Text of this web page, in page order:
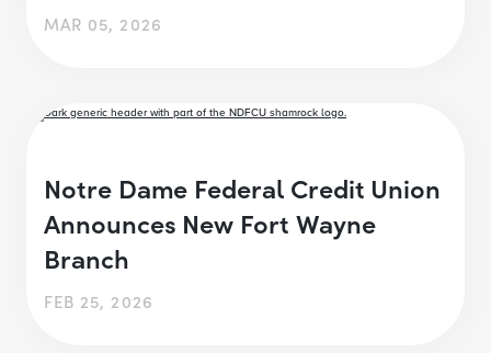
MAR 05, 2026
Notre Dame Federal Credit Union
Announces New Fort Wayne
Branch
FEB 25, 2026